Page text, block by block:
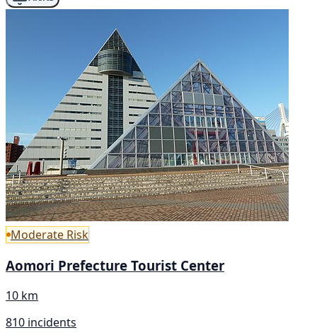
Moderate Risk
Aomori Prefecture Tourist Center
10 km
810 incidents